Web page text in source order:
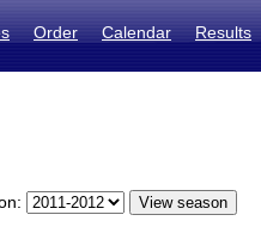
Order Calendar Results